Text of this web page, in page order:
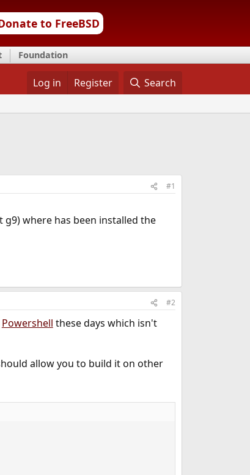
to FreeBSD
Foundation
Log in Register Search
#1
where has been installed the
#2
Powershell these days which isn't
allow you to build it on other